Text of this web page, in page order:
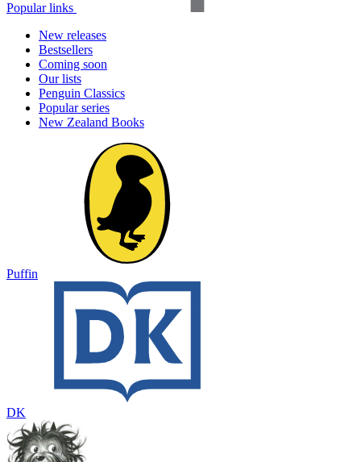
Popular links
New releases
Bestsellers
Coming soon
Our lists
Penguin Classics
Popular series
New Zealand Books
Puffin
DK